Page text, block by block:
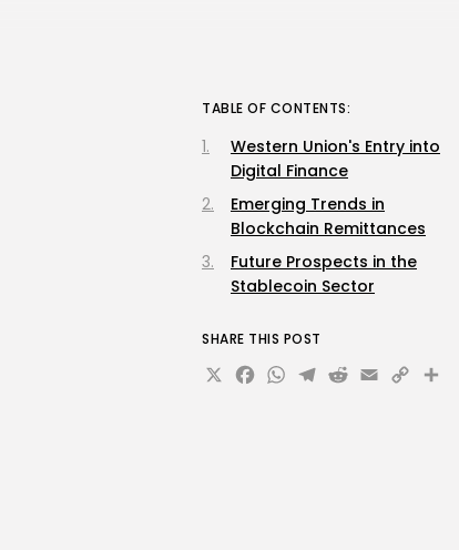
TABLE OF CONTENTS:
Western Union's Entry into
Digital Finance
Emerging Trends in
Blockchain Remittances
Future Prospects in the
Stablecoin Sector
SHARE THIS POST
X Facebook
WhatsApp
Telegram
Reddit
Email
Copy